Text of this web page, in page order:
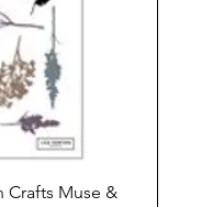
Crafts Muse &